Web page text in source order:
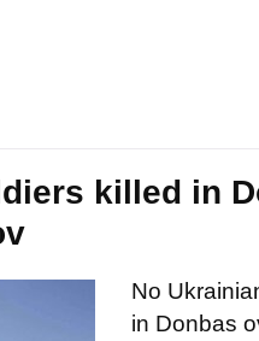
killed in
No
in Donbas